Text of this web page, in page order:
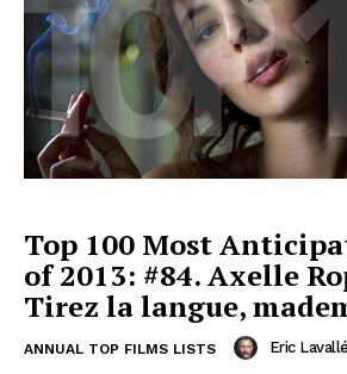
Top 100 Most
of 2013: #84. Axelle
Tirez la langue,
ANNUAL TOP FILMS LISTS Eric